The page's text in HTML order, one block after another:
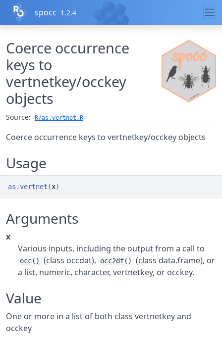
Skip to contents
spocc 1.2.4
Coerce occurrence
keys to
vertnetkey/occkey
objects
Source: R/as.vertnet.R
Coerce occurrence keys to vertnetkey/occkey objects
Usage
as.vertnet (x)
Arguments
x
Various inputs, including the output from a call to
occ() (class occdat), occ2df()
(class data.frame), or
a list, numeric, character, vertnetkey, or occkey.
Value
One or more in a list of both class vertnetkey and
occkey